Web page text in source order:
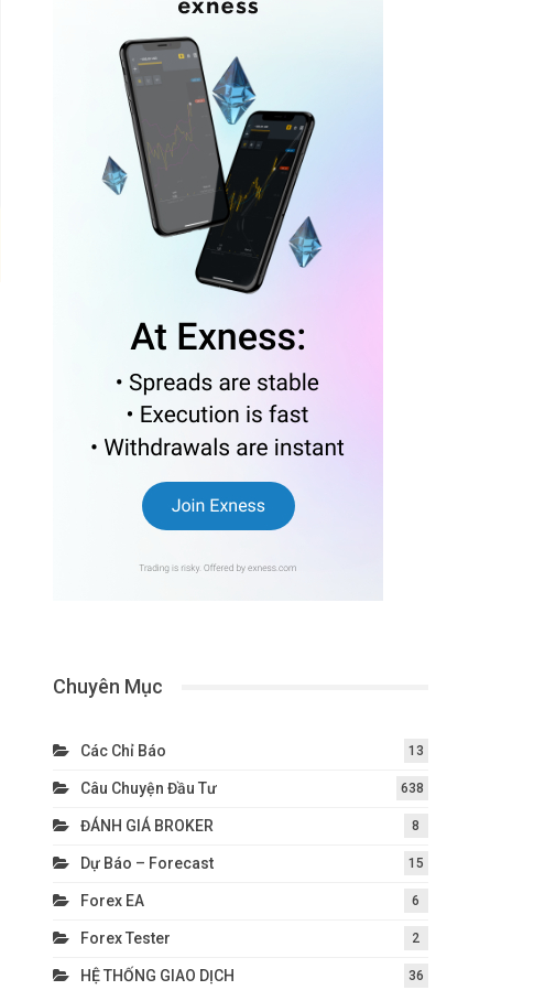
Chuyên Mục
Các Chỉ Báo 13
Câu Chuyện Đầu Tư 638
ĐÁNH GIÁ BROKER 8
Dự Báo – Forecast 15
Forex EA 6
Forex Tester 2
HỆ THỐNG GIAO DỊCH 36